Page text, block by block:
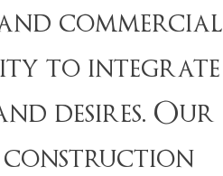
commercial
to integrate
desires. Our
construction